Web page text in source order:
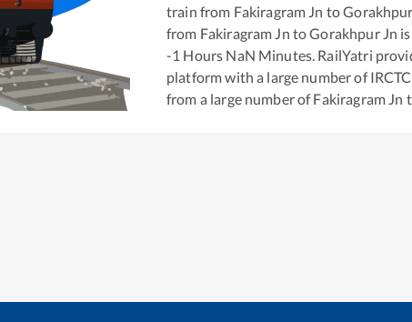
train from Fakiragram Jn to
from Fakiragram Jn toGorakhpur Jn
-1 Hours NaN Minutes. RailYatri
platform with a large number of
from a large number ofFakiragram Jn